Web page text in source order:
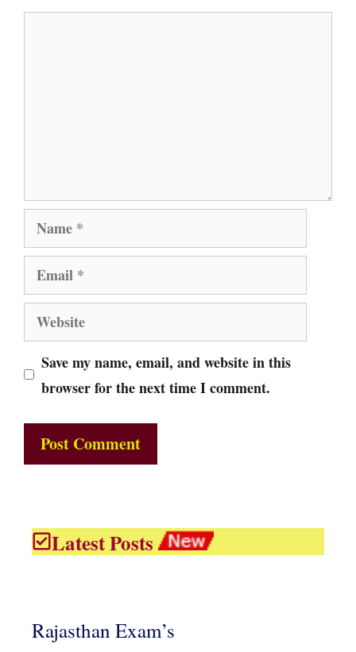
Name
Email
Website
Save my name, email, and website in this
browser for the next time I comment.
Latest Posts
Rajasthan Exam’s